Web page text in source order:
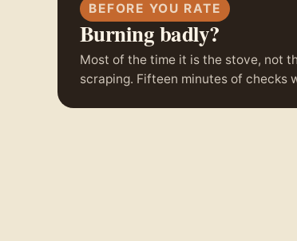
BEFORE YOU RATE
Burning badly?
Most of the time it is the stove, not
scraping. Fifteen minutes of checks